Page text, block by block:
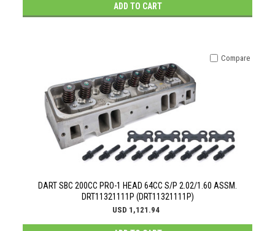
ADD TO CART
DART SBC 200CC PRO-1 HEAD 64CC S/P 2.02/1.60 ASSM.
DRT11321111P (DRT11321111P)
USD 1,121.94
Compare